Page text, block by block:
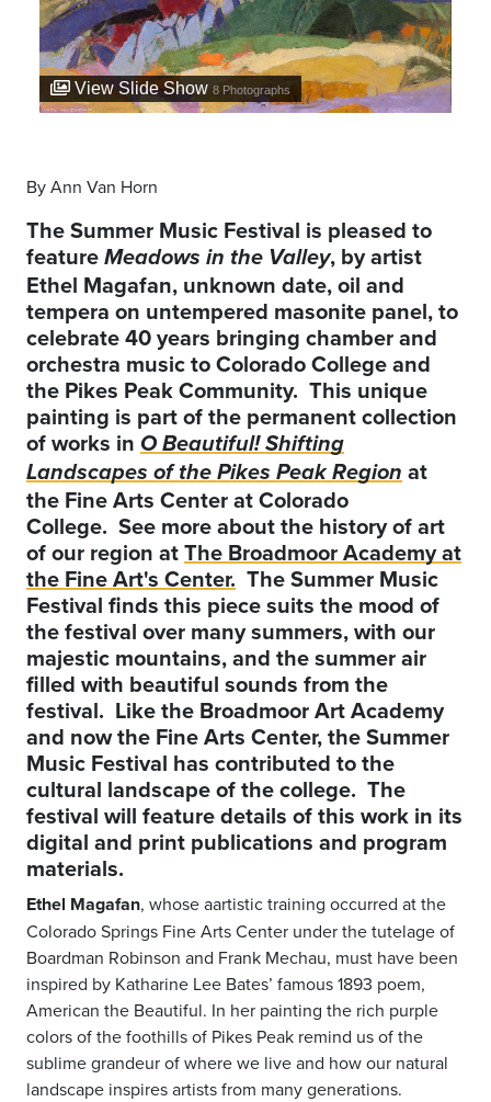
View Slide Show 8 Photographs
By Ann Van Horn
The Summer Music Festival is pleased to
feature Meadows in the Valley, by artist
Ethel Magafan, unknown date, oil and
tempera on untempered masonite panel, to
celebrate 40 years bringing chamber and
orchestra music to Colorado College and
the Pikes Peak Community. This unique
painting is part of the permanent collection
of works in O Beautiful! Shifting
Landscapes of the Pikes Peak Region at
the Fine Arts Center at Colorado
College. See more about the history of art
of our region atThe Broadmoor Academy at
the Fine Art's Center. The Summer Music
Festival finds this piece suits the mood of
the festival over many summers, with our
majestic mountains, and the summer air
filled with beautiful sounds from the
festival. Like the Broadmoor Art Academy
and now the Fine Arts Center, the Summer
Music Festival has contributed to the
cultural landscape of the college. The
festival will feature details of this work in its
digital and print publications and program
materials.
Ethel Magafan, whose aartistic training occurred at the
Colorado Springs Fine Arts Center under the tutelage of
Boardman Robinson and Frank Mechau, must have been
inspired by Katharine Lee Bates’ famous 1893 poem,
American the Beautiful. In her painting the rich purple
colors of the foothills of Pikes Peak remind us of the
sublime grandeur of where we live and how our natural
landscape inspires artists from many generations.